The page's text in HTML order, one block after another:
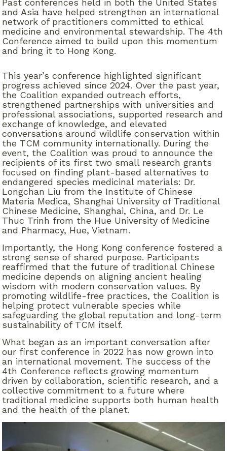
Past conferences held in both the United States
and Asia have helped strengthen an international
network of practitioners committed to ethical
medicine and environmental stewardship. The 4th
Conference aimed to build upon this momentum
and bring it to Hong Kong.
This year’s conference highlighted significant
progress achieved since 2024. Over the past year,
the Coalition expanded outreach efforts,
strengthened partnerships with universities and
professional associations, supported research and
exchange of knowledge, and elevated
conversations around wildlife conservation within
the TCM community internationally. During the
event, the Coalition was proud to announce the
recipients of its first two small research grants
focused on finding plant-based alternatives to
endangered species medicinal materials: Dr.
Longchan Liu from the Institute of Chinese
Materia Medica, Shanghai University of Traditional
Chinese Medicine, Shanghai, China, and Dr. Le
Thuc Trinh from the Hue University of Medicine
and Pharmacy, Hue, Vietnam.
Importantly, the Hong Kong conference fostered a
strong sense of shared purpose. Participants
reaffirmed that the future of traditional Chinese
medicine depends on aligning ancient healing
wisdom with modern conservation values. By
promoting wildlife-free practices, the Coalition is
helping protect vulnerable species while
safeguarding the global reputation and long-term
sustainability of TCM itself.
What began as an important conversation after
our first conference in 2022 has now grown into
an international movement. The success of the
4th Conference reflects growing momentum
driven by collaboration, scientific research, and a
collective commitment to a future where
traditional medicine supports both human health
and the health of the planet.